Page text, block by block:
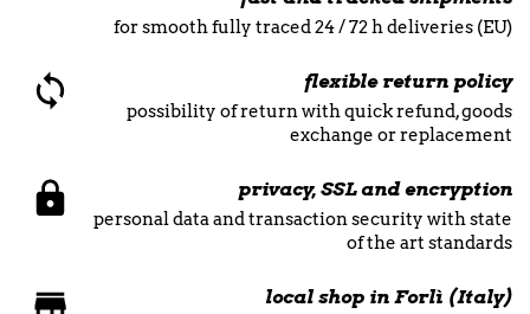
for smooth fully traced 24 / 72 h deliveries (EU)
flexible return policy
possibility of return with quick refund, goods
exchange or replacement
privacy, SSL and encryption
personal data and transaction security with state
of the art standards
local shop in Forlì (Italy)